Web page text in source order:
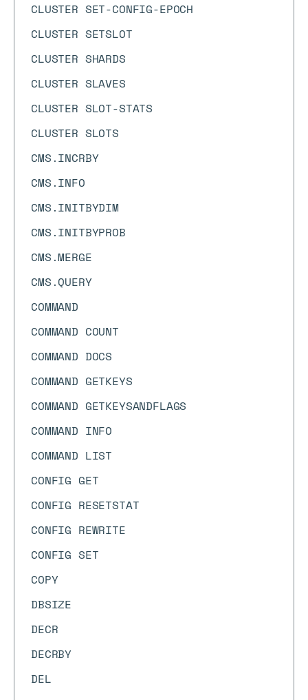
CLUSTER SET-CONFIG-EPOCH
CLUSTER SETSLOT
CLUSTER SHARDS
CLUSTER SLAVES
CLUSTER SLOT-STATS
CLUSTER SLOTS
CMS.INCRBY
CMS.INFO
CMS.INITBYDIM
CMS.INITBYPROB
CMS.MERGE
CMS.QUERY
COMMAND
COMMAND COUNT
COMMAND DOCS
COMMAND GETKEYS
COMMAND GETKEYSANDFLAGS
COMMAND INFO
COMMAND LIST
CONFIG GET
CONFIG RESETSTAT
CONFIG REWRITE
CONFIG SET
COPY
DBSIZE
DECR
DECRBY
DEL